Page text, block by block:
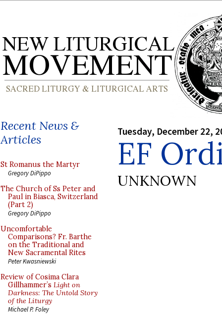
Recent News &
Articles
St Romanus the Martyr
Gregory DiPippo
The Church of Ss Peter and
Paul in Biasca, Switzerland
(Part 2)
Gregory DiPippo
Uncomfortable
Comparisons? Fr. Barthe
on the Traditional and
New Sacramental Rites
Peter Kwasniewski
Review of Cosima Clara
Gillhammer’s Light on
Darkness: The Untold Story
of the Liturgy
Michael P. Foley
Tuesday, December 22,
EF
UNKNOWN